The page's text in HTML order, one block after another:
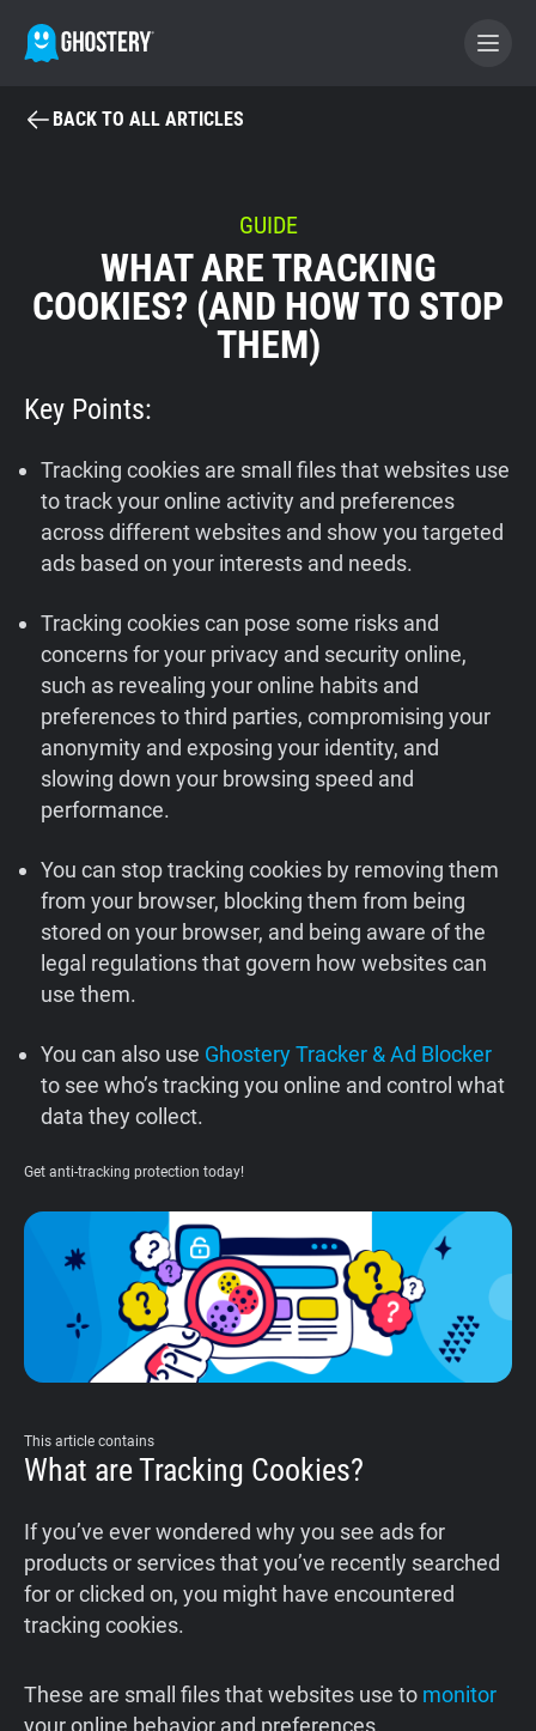
BECOME A CONTRIBUTOR
GHOSTERY PRIVACY SUITE
Tracker & Ad Blocker
Privacy Digest
Home
Support
Blog
BACK TO ALL ARTICLES
GUIDE
WHAT ARE TRACKING
COOKIES? (AND HOW TO STOP
THEM)
Key Points:
Tracking cookies are small files that websites use
to track your online activity and preferences
across different websites and show you targeted
ads based on your interests and needs.
Tracking cookies can pose some risks and
concerns for your privacy and security online,
such as revealing your online habits and
preferences to third parties, compromising your
anonymity and exposing your identity, and
slowing down your browsing speed and
performance.
You can stop tracking cookies by removing them
from your browser, blocking them from being
stored on your browser, and being aware of the
legal regulations that govern how websites can
use them.
You can also use Ghostery Tracker & Ad Blocker
to see who’s tracking you online and control what
data they collect.
Get anti-tracking protection today!
This article contains
What are Tracking Cookies?
If you’ve ever wondered why you see ads for
products or services that you’ve recently searched
for or clicked on, you might have encountered
tracking cookies.
These are small files that websites use to monitor
your online behavior and preferences.